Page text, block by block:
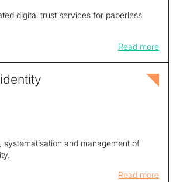
digital trust services for paperless
Read more
systematisation and management of
Read more